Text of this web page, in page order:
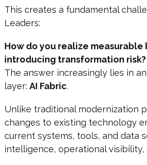
This creates a fundamental
Leaders:
How do you realize
introducing transformation risk?
The answer increasingly lies in
layer: AI Fabric.
Unlike traditional modernization
changes to existing technology
current systems, tools, and data
intelligence, operational